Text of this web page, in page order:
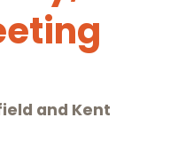
and Kent